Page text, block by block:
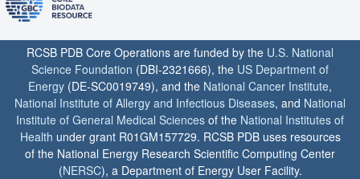
RCSB PDB Core Operations are funded by the U.S. National
Science Foundation (DBI-2321666), the US Department of
Energy (DE-SC0019749), and the National Cancer Institute,
National Institute of Allergy and Infectious Diseases, and National
Institute of General Medical Sciences of the National Institutes of
Health under grant R01GM157729. RCSB PDB uses resources
of the National Energy Research Scientific Computing Center
(NERSC), a Department of Energy User Facility.